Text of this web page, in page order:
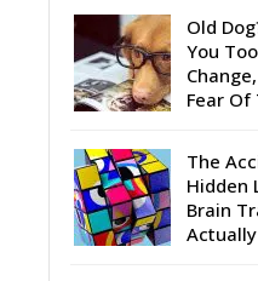
Old
You
Fear Of
The
Hidden
Brain